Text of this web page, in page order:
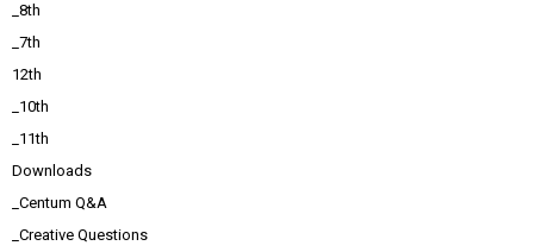
_8th
_7th
12th
_10th
_11th
Downloads
_Centum Q&A
_Creative Questions